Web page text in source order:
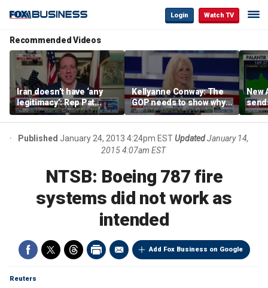
Login Watch TV
Recommended Videos
Iran doesn’t have ‘any
legitimacy’: Rep Pat
Fallon
Kellyanne Conway: The
GOP needs to show why
socialism is bad, not just
say it
New
Published January 24, 2013 4:24pm ESTUpdated January 14,
2015 4:07am EST
NTSB: Boeing 787 fire
systems did not work as
intended
Add Fox Business on Google
Reuters